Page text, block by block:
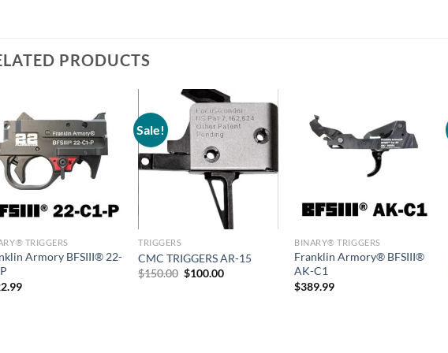
PRODUCTS
TRIGGERS
Armory BFSIII® 22-
Sale!
TRIGGERS
CMC TRIGGERS AR-15
$150.00 Original
$100.00Current
BINARY® TRIGGERS
Franklin Armory® BFSIII®
AK-C1
$389.99